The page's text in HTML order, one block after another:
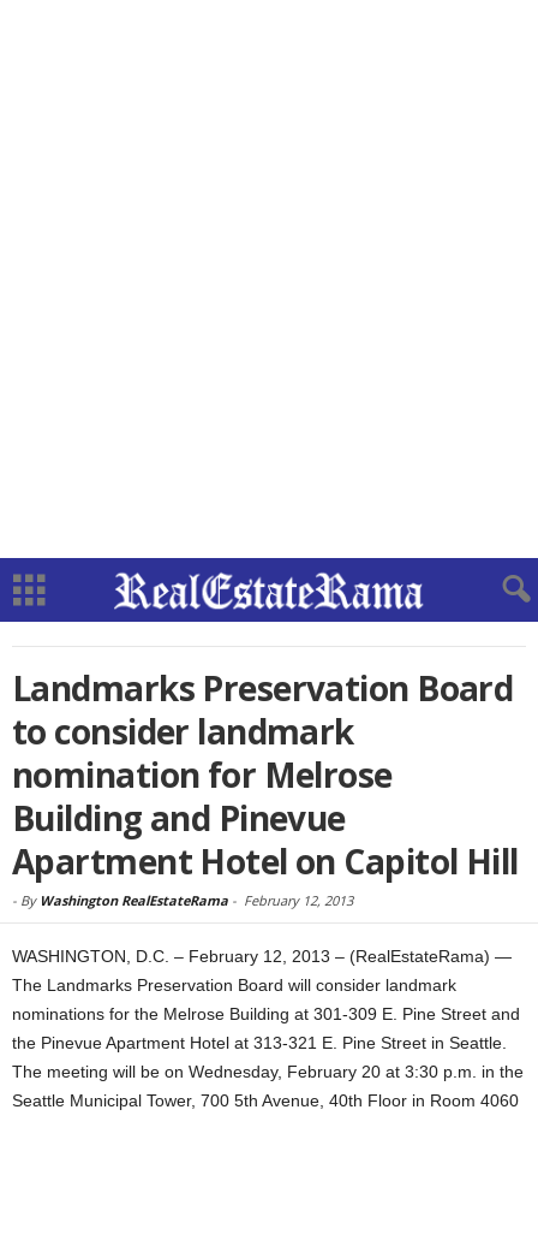
Landmarks Preservation Board
to consider landmark
nomination for Melrose
Building and Pinevue
Apartment Hotel on Capitol Hill
- By Washington RealEstateRama - February 12, 2013
WASHINGTON, D.C. – February 12, 2013 – (RealEstateRama) —
The Landmarks Preservation Board will consider landmark
nominations for the Melrose Building at 301-309 E. Pine Street and
the Pinevue Apartment Hotel at 313-321 E. Pine Street in Seattle.
The meeting will be on Wednesday, February 20 at 3:30 p.m. in the
Seattle Municipal Tower, 700 5th Avenue, 40th Floor in Room 4060